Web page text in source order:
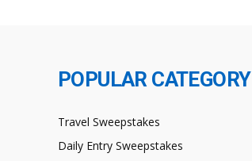
POPULAR CATEGORY
Travel Sweepstakes
Daily Entry Sweepstakes